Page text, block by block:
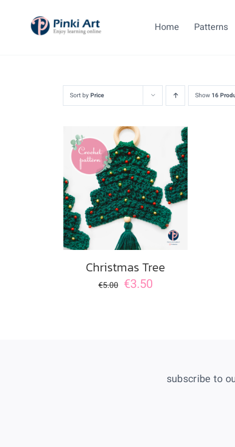
Home Patterns
Sort byPrice Show 16
ADD TO CART / DETAILS
Christmas Tree
€5.00 €3.50
subscribe to